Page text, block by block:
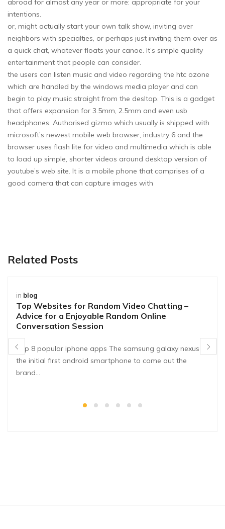
abroad for almost any year or more: appropriate for your
intentions.
or, might actually start your own talk show, inviting over
neighbors with specialties, or perhaps just inviting them over as
a quick chat, whatever floats your canoe. It’s simple quality
entertainment that people can consider.
the users can listen music and video regarding the htc ozone
which are handled by the windows media player and can
begin to play music straight from the desltop. This is a gadget
that offers expansion for 3.5mm, 2.5mm and even usb
headphones. Authorised gizmo which usually is shipped with
microsoft’s newest mobile web browser, industry 6 and the
browser uses flash lite for video and multimedia which is able
to load up simple, shorter videos around desktop version of
youtube’s web site. It is a mobile phone that comprises of a
good camera that can capture images with
Related Posts
in blog
Top Websites for Random Video Chatting –
Advice for a Enjoyable Random Online
Conversation Session
Top 8 popular iphone apps The samsung galaxy nexus is
the initial first android smartphone to come out the
brand…